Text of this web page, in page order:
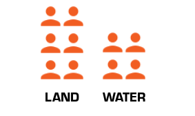
LAND WATER